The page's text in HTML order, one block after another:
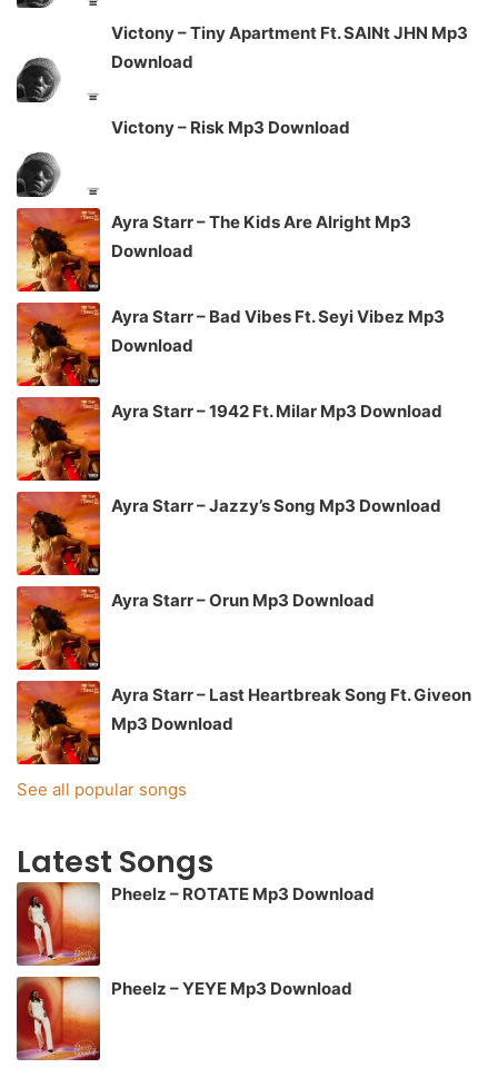
Victony – Tiny Apartment Ft. SAINt JHN Mp3
Download
Victony – Risk Mp3 Download
Ayra Starr – The Kids Are Alright Mp3
Download
Ayra Starr – Bad Vibes Ft. Seyi Vibez Mp3
Download
Ayra Starr – 1942 Ft. Milar Mp3 Download
Ayra Starr – Jazzy’s Song Mp3 Download
Ayra Starr – Orun Mp3 Download
Ayra Starr – Last Heartbreak Song Ft. Giveon
Mp3 Download
See all popular songs
Latest Songs
Pheelz – ROTATE Mp3 Download
Pheelz – YEYE Mp3 Download